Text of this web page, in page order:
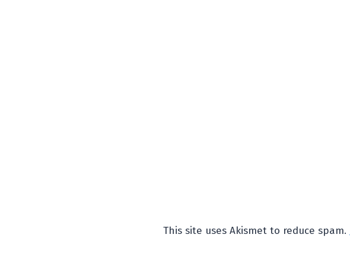
This site uses Akismet to reduce spam.